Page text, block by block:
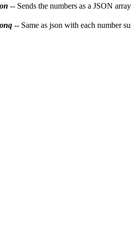
-- Sends the numbers as a JSON
-- Same as json with each number